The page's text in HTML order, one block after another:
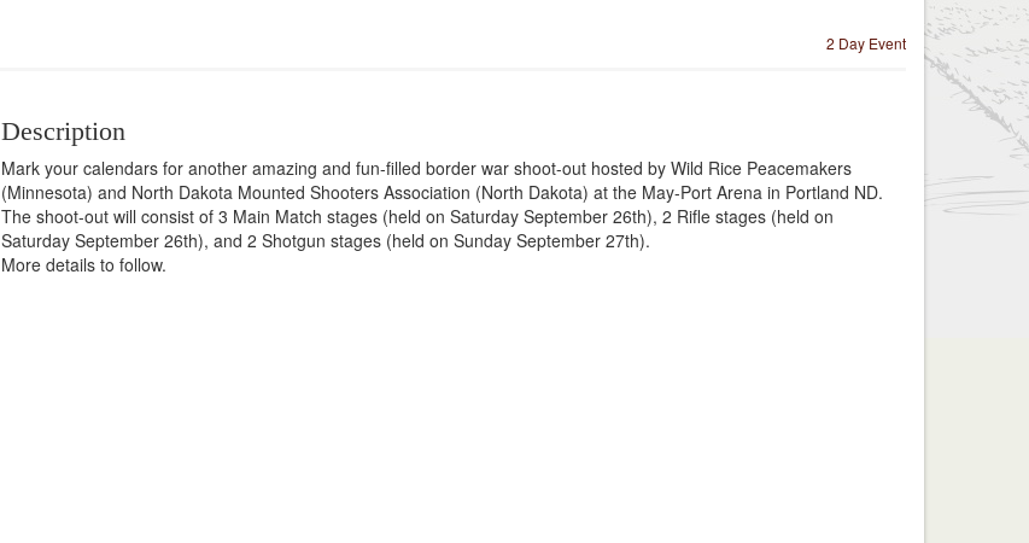
2 Day Event
Description
Mark your calendars for another amazing and fun-filled border war shoot-out hosted by Wild Rice Peacemakers
(Minnesota) and North Dakota Mounted Shooters Association (North Dakota) at the May-Port Arena in Portland ND.
The shoot-out will consist of 3 Main Match stages (held on Saturday September 26th), 2 Rifle stages (held on
Saturday September 26th), and 2 Shotgun stages (held on Sunday September 27th).
More details to follow.